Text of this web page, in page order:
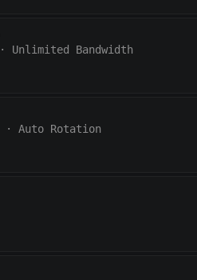
· Unlimited Bandwidth
· Auto Rotation